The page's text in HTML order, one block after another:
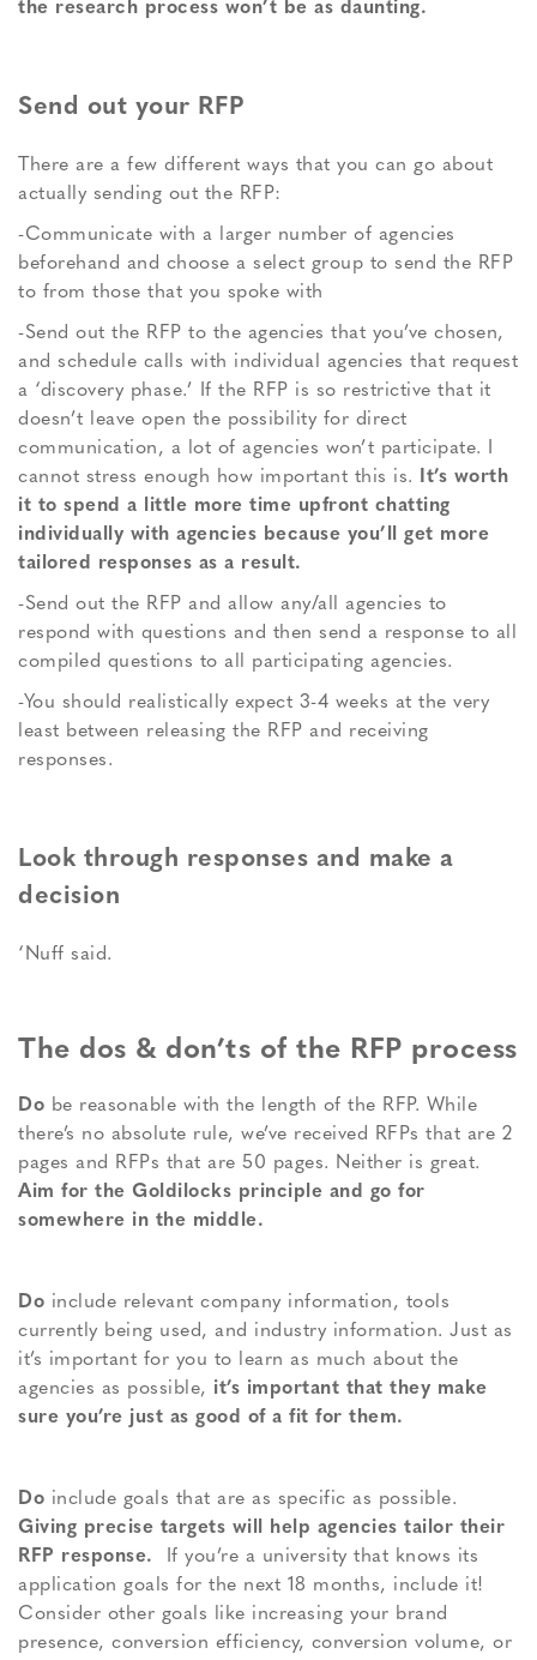
the research process won’t be as daunting.
Send out your RFP
There are a few different ways that you can go about
actually sending out the RFP:
-Communicate with a larger number of agencies
beforehand and choose a select group to send the RFP
to from those that you spoke with
-Send out the RFP to the agencies that you’ve chosen,
and schedule calls with individual agencies that request
a ‘discovery phase.’ If the RFP is so restrictive that it
doesn’t leave open the possibility for direct
communication, a lot of agencies won’t participate. I
cannot stress enough how important this is.
It’s worth
it to spend a little more time upfront chatting
individually with agencies because you’ll get more
tailored responses as a result.
-Send out the RFP and allow any/all agencies to
respond with questions and then send a response to all
compiled questions to all participating agencies.
-You should realistically expect 3-4 weeks at the very
least between releasing the RFP and receiving
responses.
Look through responses and make a
decision
‘Nuff said.
The dos & don’ts of the RFP process
Do be reasonable with the length of the RFP. While
there’s no absolute rule, we’ve received RFPs that are 2
pages and RFPs that are 50 pages. Neither is great.
Aim for the Goldilocks principle and go for
somewhere in the middle.
Do include relevant company information, tools
currently being used, and industry information. Just as
it’s important for you to learn as much about the
agencies as possible, it’s important that they make
sure you’re just as good of a fit for them.
Do include goals that are as specific as possible.
Giving precise targets will help agencies tailor their
RFP response. If you’re a university that knows its
application goals for the next 18 months, include it!
Consider other goals like increasing your brand
presence, conversion efficiency, conversion volume, or